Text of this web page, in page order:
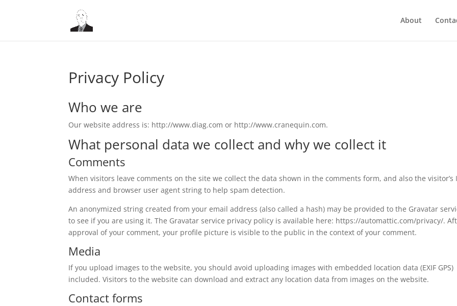
About
Privacy Policy
Who we are
Our website address is: http://www.diag.com or http://www.cranequin.com.
What personal data we collect and why we collect it
Comments
When visitors leave comments on the site we collect the data shown in the comments form, and also the visitor’s
address and browser user agent string to help spam detection.
An anonymized string created from your email address (also called a hash) may be provided to the Gravatar
to see if you are using it. The Gravatar service privacy policy is available here: https://automattic.com/privacy/.
approval of your comment, your profile picture is visible to the public in the context of your comment.
Media
If you upload images to the website, you should avoid uploading images with embedded location data (EXIF GPS)
included. Visitors to the website can download and extract any location data from images on the website.
Contact forms